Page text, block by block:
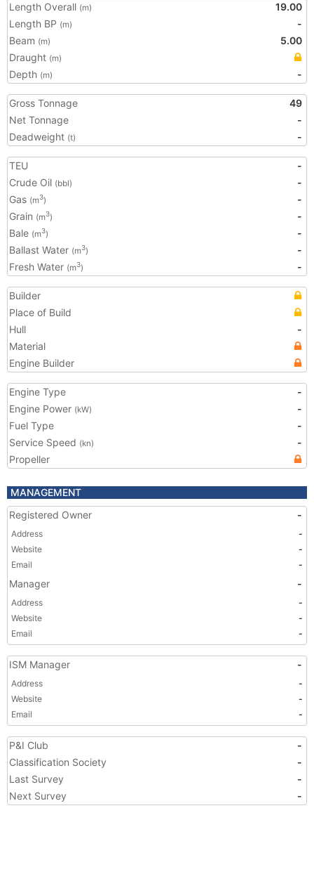
Length Overall (m)
19.00
Length BP (m)
-
Beam (m)
5.00
Draught (m)
Depth (m) -
Gross Tonnage
49
Net Tonnage
-
Deadweight (t) -
TEU
-
Crude Oil (bbl)
-
Gas (m3)
-
Grain (m3)
-
Bale (m3)
-
Ballast Water (m3)
-
Fresh Water (m3) -
Builder
Place of Build
Hull
-
Material
Engine Builder
Engine Type
-
Engine Power (kW)
-
Fuel Type
-
Service Speed (kn)
-
Propeller
MANAGEMENT
Registered Owner
-
Address
-
Website
-
Email
-
Manager -
Address
-
Website
-
Email
-
ISM Manager -
Address
-
Website
-
Email
-
P&I Club
-
Classification Society
-
Last Survey
-
Next Survey
-